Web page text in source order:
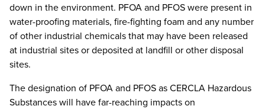
down in the environment. PFOA and PFOS were present in
water-proofing materials, fire-fighting foam and any number
of other industrial chemicals that may have been released
at industrial sites or deposited at landfill or other disposal
sites.
The designation of PFOA and PFOS as CERCLA Hazardous
Substances will have far-reaching impacts on